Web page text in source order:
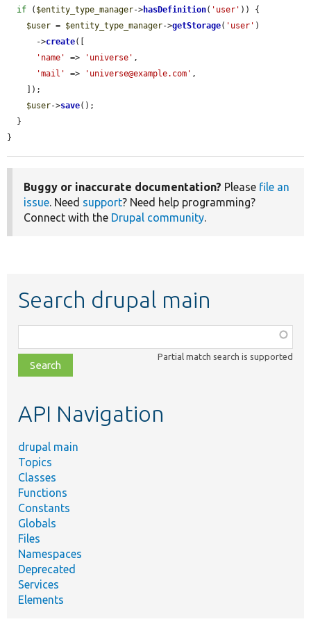
if ( $entity_type_manager->hasDefinition( 'user' )) {
$user = $entity_type_manager->getStorage( 'user' )
      ->
create([
'name'
=> 'universe' ,
'mail'
=> 'universe@example.com' ,
$user->save();
}
Buggy or inaccurate documentation? Please file an
issue. Need support? Need help programming?
Connect with the Drupal community.
Search drupal main
class,
file,
topic,
Partial match search is supported
API Navigation
drupal main
Topics
Classes
Functions
Constants
Globals
Files
Namespaces
Deprecated
Services
Elements